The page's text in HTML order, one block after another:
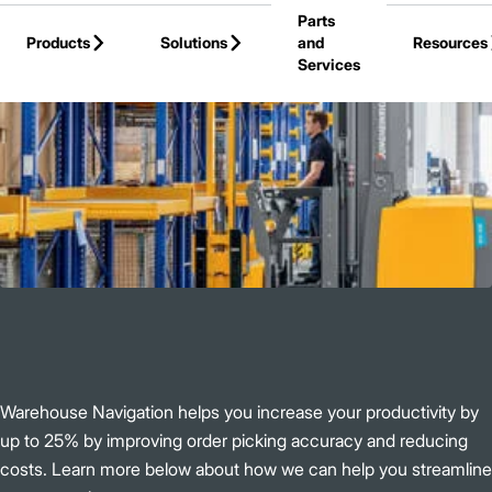
Products
Solutions
Parts
and
Services
Resources
Warehouse Navigation helps you increase your productivity by
up to 25% by improving order picking accuracy and reducing
costs. Learn more below about how we can help you streamline